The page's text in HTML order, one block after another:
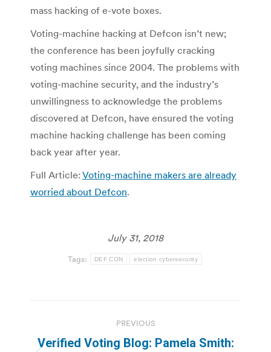
mass hacking of e-vote boxes.
Voting-machine hacking at Defcon isn’t new;
the conference has been joyfully cracking
voting machines since 2004. The problems with
voting-machine security, and the industry’s
unwillingness to acknowledge the problems
discovered at Defcon, have ensured the voting
machine hacking challenge has been coming
back year after year.
Full Article: Voting-machine makers are already
worried about Defcon.
July 31, 2018
Tags: DEF CON election cybersecurity
navigation
PREVIOUS
Verified Voting Blog: Pamela Smith: